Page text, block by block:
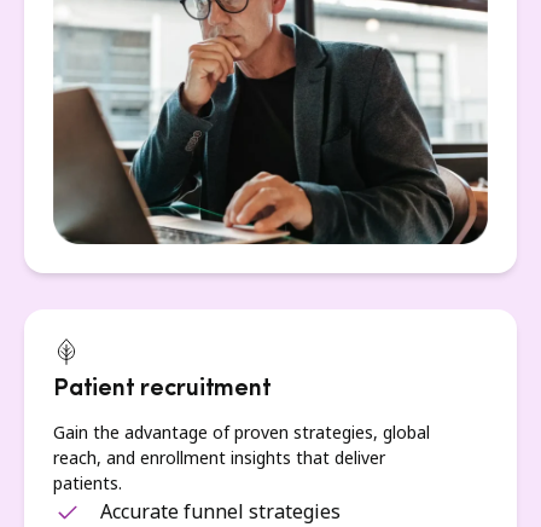
Patient recruitment
Gain the advantage of proven strategies, global
reach, and enrollment insights that deliver
patients.
Accurate funnel strategies